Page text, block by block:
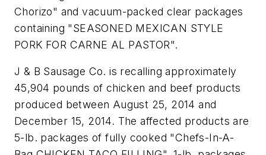
Chorizo" and vacuum-packed clear packages
containing "SEASONED MEXICAN STYLE
PORK FOR CARNE AL PASTOR".
J & B Sausage Co. is recalling approximately
45,904 pounds of chicken and beef products
produced between August 25, 2014 and
December 15, 2014. The affected products are
5-lb. packages of fully cooked "Chefs-In-A-